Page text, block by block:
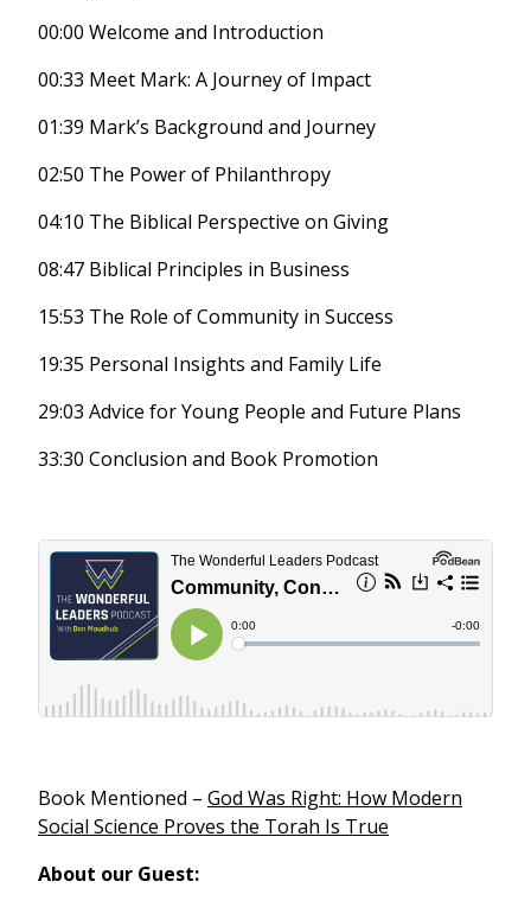
00:00 Welcome and Introduction
00:33 Meet Mark: A Journey of Impact
01:39 Mark’s Background and Journey
02:50 The Power of Philanthropy
04:10 The Biblical Perspective on Giving
08:47 Biblical Principles in Business
15:53 The Role of Community in Success
19:35 Personal Insights and Family Life
29:03 Advice for Young People and Future Plans
33:30 Conclusion and Book Promotion
Book Mentioned – God Was Right: How Modern
Social Science Proves the Torah Is True
About our Guest: